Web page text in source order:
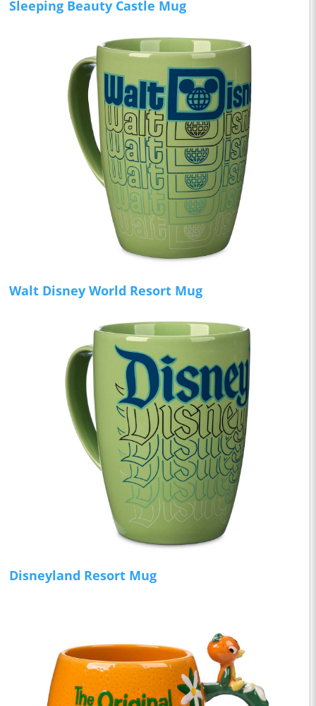
Sleeping Beauty Castle Mug
Walt Disney World Resort Mug
Disneyland Resort Mug